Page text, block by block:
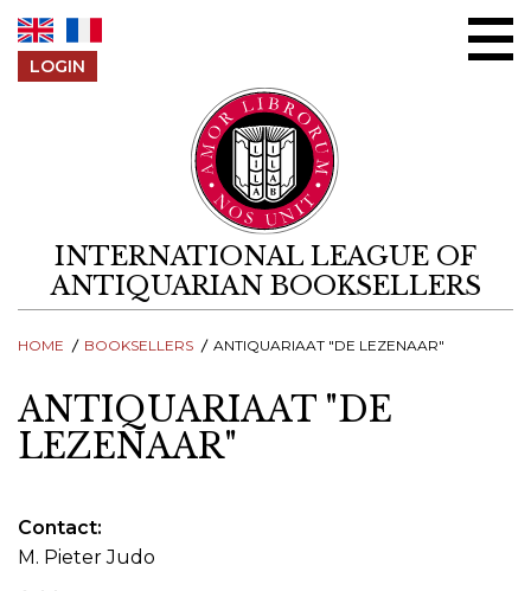
LOGIN
INTERNATIONAL LEAGUE OF
ANTIQUARIAN BOOKSELLERS
HOME BOOKSELLERS ANTIQUARIAAT "DE LEZENAAR"
ANTIQUARIAAT "DE
LEZENAAR"
Contact
M. Pieter Judo